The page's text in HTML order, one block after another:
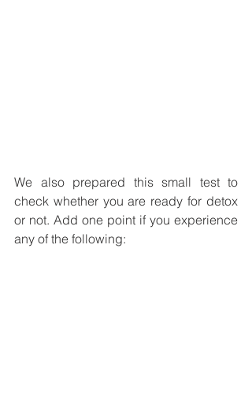
We also prepared this small test to
check whether you are ready for detox
or not. Add one point if you experience
any of the following: